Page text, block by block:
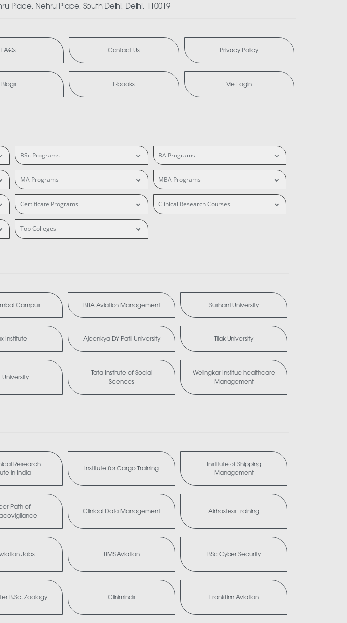
Place, Nehru Place, South Delhi, Delhi, 110019
FAQs Contact Us Privacy Policy
Blogs E-books Vle Login
BSc Programs BA Programs
MA Programs MBA Programs
Certificate Programs Clinical Research Courses
Top Colleges
Campus BBA Aviation Management Sushant University
Institute Ajeenkya DY Patil University Tilak University
University
Tata Institute of Social
Sciences
Welingkar Institue healthcare
Management
Research
in India
Institute for Cargo Training
Institute of Shipping
Management
Path of
Clinical Data Management Airhostess Training
Jobs BMS Aviation BSc Cyber Security
B.Sc. Zoology Cliniminds Frankfinn Aviation